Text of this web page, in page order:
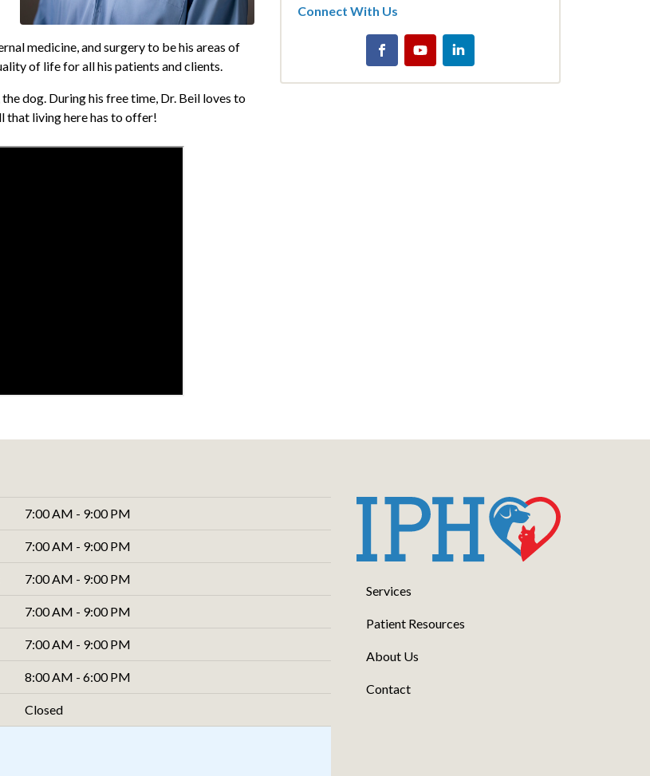
medicine, and surgery to be his areas of
of life for all his patients and clients.
dog. During his free time, Dr. Beil loves to
that living here has to offer!
Connect With Us
7:00 AM - 9:00 PM
7:00 AM - 9:00 PM
7:00 AM - 9:00 PM
7:00 AM - 9:00 PM
7:00 AM - 9:00 PM
8:00 AM - 6:00 PM
Closed
Services
Patient Resources
About Us
Contact